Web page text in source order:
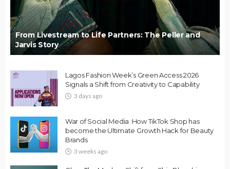
From Livestream to Life Partners: The Peller and
Jarvis Story
Lagos Fashion Week’s Green Access 2026
Signals a Shift from Creativity to Capability
3 days ago
War of Social Media :How TikTok Shop has
become the Ultimate Growth Hack for Beauty
Brands
3 weeks ago